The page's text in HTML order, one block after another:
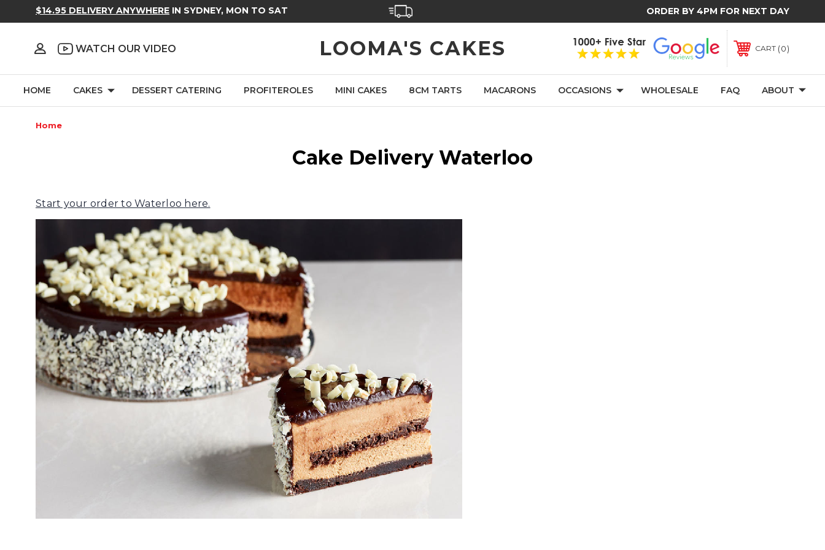
$14.95 DELIVERY ANYWHERE IN SYDNEY, MON TO SAT ORDER BY 4PM FOR NEXT DAY
LOOMA'S CAKES
WATCH OUR VIDEO CART 0
HOME CAKES DESSERT CATERING PROFITEROLES MINI CAKES 8CM TARTS MACARONS OCCASIONS WHOLESALE FAQ ABOUT
Home
Cake Delivery Waterloo
Start your order to Waterloo here.